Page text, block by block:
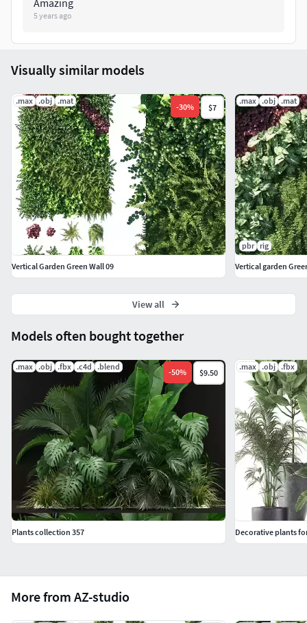
Amazing
5 years ago
More from AZ-studio
Models often bought together
.max .obj .fbx .c4d .blend
-50% $9.50
Plants collection 357
.max .obj .fbx
Decorative plants
Visually similar models
.max .obj .mat
-30% $7
Vertical Garden Green Wall 09
.max .obj .mat
pbr
rig
Vertical garden
View all